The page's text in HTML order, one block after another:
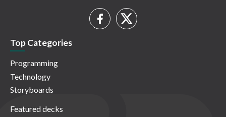
Top Categories
Programming
Technology
Storyboards
Featured decks